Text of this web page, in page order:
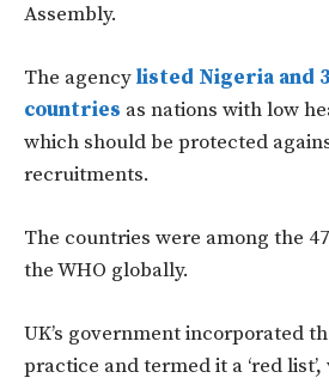
Assembly.
The agencylisted Nigeria and
countries as nations with low
which should be protected
recruitments.
The countries were among the
the WHO globally.
UK’s government incorporated
practice and termed it a ‘red